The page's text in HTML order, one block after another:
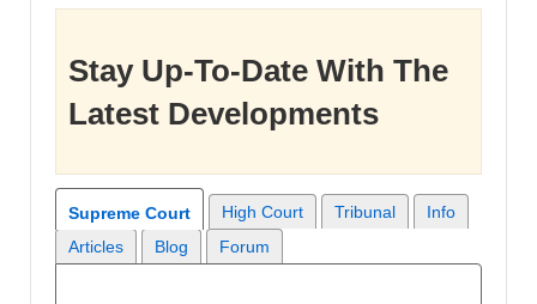
Stay Up-To-Date With The
Latest Developments
Supreme Court High Court Tribunal
Info
Articles
Blog Forum